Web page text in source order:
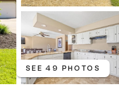
SEE 49 PHOTOS